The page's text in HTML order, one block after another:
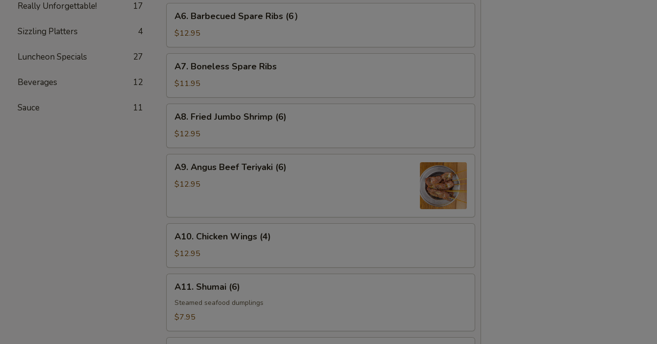
Really Unforgettable! 17
Sizzling Platters 4
Luncheon Specials 27
Beverages 12
Sauce 11
Barbecued
Spare
Ribs
(6）
A6. Barbecued Spare Ribs (6）
$12.95
Boneless
Spare
Ribs
A7. Boneless Spare Ribs
$11.95
Fried
Jumbo
Shrimp
(6)
A8. Fried Jumbo Shrimp (6)
$12.95
Angus
Beef
A9. Angus Beef Teriyaki (6)
$12.95
Chicken
Wings
(4)
A10. Chicken Wings (4)
$12.95
Shumai
(6)
A11. Shumai (6)
Steamed seafood dumplings
$7.95